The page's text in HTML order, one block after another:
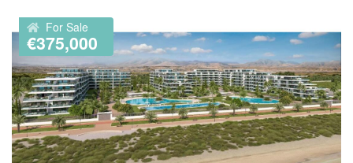
For Sale
€375,000